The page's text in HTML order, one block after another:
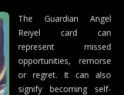
The Guardian Angel
Reiyel card can
represent missed
opportunities, remorse
or regret. It can also
signify becoming self-